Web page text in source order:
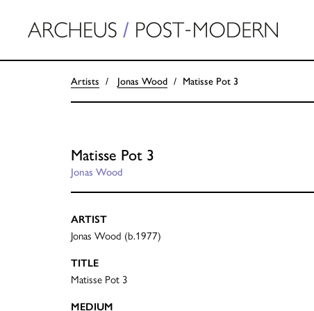
Artists Jonas Wood Matisse Pot 3
Matisse Pot 3
Jonas Wood
ARTIST
Jonas Wood (b.1977)
TITLE
Matisse Pot 3
MEDIUM